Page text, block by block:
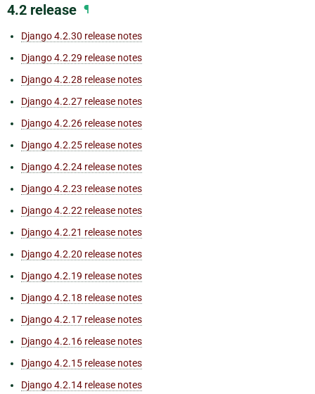
4.2 release ¶
Django 4.2.30 release notes
Django 4.2.29 release notes
Django 4.2.28 release notes
Django 4.2.27 release notes
Django 4.2.26 release notes
Django 4.2.25 release notes
Django 4.2.24 release notes
Django 4.2.23 release notes
Django 4.2.22 release notes
Django 4.2.21 release notes
Django 4.2.20 release notes
Django 4.2.19 release notes
Django 4.2.18 release notes
Django 4.2.17 release notes
Django 4.2.16 release notes
Django 4.2.15 release notes
Django 4.2.14 release notes